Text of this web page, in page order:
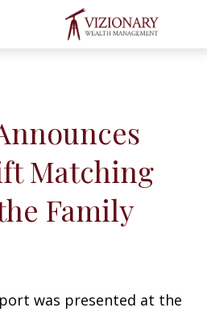
Matching
Family
was presented at the